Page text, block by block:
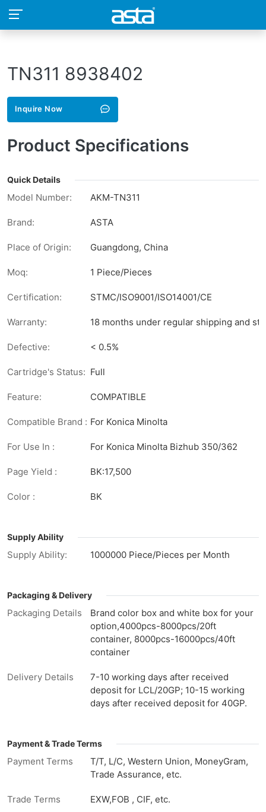
TN311 8938402
Inquire Now
Product Specifications
Quick Details
Model Number: AKM-TN311
Brand: ASTA
Place of Origin: Guangdong, China
Moq: 1 Piece/Pieces
Certification: STMC/ISO9001/ISO14001/CE
Warranty: 18 months under regular shipping and
Defective: < 0.5%
Cartridge's Status: Full
Feature: COMPATIBLE
Compatible Brand : For Konica Minolta
For Use In : For Konica Minolta Bizhub 350/362
Page Yield : BK:17,500
Color : BK
Supply Ability
Supply Ability: 1000000 Piece/Pieces per Month
Packaging & Delivery
Packaging Details
Brand color box and white box for your
option,4000pcs-8000pcs/20ft
container, 8000pcs-16000pcs/40ft
container
Delivery Details
7-10 working days after received
deposit for LCL/20GP; 10-15 working
days after received deposit for 40GP.
Payment & Trade Terms
Payment Terms
T/T, L/C, Western Union, MoneyGram,
Trade Assurance, etc.
Trade Terms EXW,FOB , CIF, etc.